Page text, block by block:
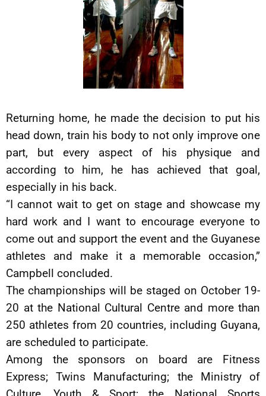
Returning home, he made the decision to put his
head down, train his body to not only improve one
part, but every aspect of his physique and
according to him, he has achieved that goal,
especially in his back.
“I cannot wait to get on stage and showcase my
hard work and I want to encourage everyone to
come out and support the event and the Guyanese
athletes and make it a memorable occasion,”
Campbell concluded.
The championships will be staged on October 19-
20 at the National Cultural Centre and more than
250 athletes from 20 countries, including Guyana,
are scheduled to participate.
Among the sponsors on board are Fitness
Express; Twins Manufacturing; the Ministry of